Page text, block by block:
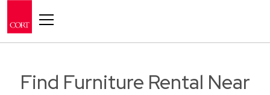
Find Furniture Rental Near